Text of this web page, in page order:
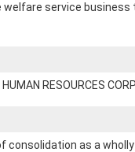
service
RESOURCES
consolidation as a